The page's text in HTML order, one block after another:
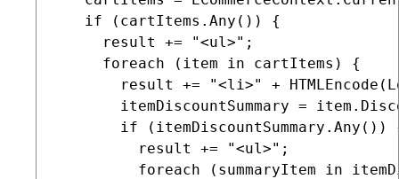
   if (cartItems.Any()) {
     result += "<ul>";
     foreach (item in cartItems) {
result += "<li>" +
itemDiscountSummary =
if
         result += "<ul>";
foreach (summaryItem in